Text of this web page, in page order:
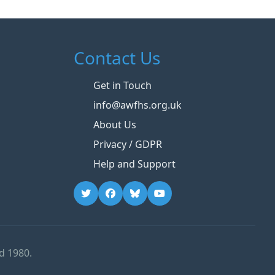
Contact Us
Get in Touch
info@awfhs.org.uk
About Us
Privacy / GDPR
Help and Support
1980.